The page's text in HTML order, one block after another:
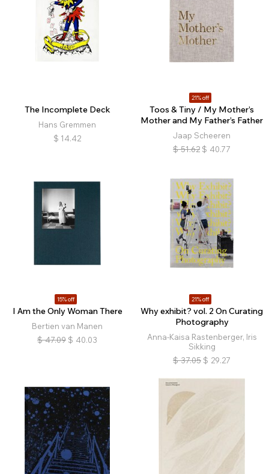
The Incomplete Deck
Hans Gremmen
$ 14.42
21% off
Toos & Tiny / My Mother’s
Mother and My Father’s Father
Jaap Scheeren
$ 51.62 $ 40.77
15% off
I Am the Only Woman There
Bertien van Manen
$ 47.09 $ 40.03
21% off
Why exhibit? vol. 2 On Curating
Photography
Anna-Kaisa Rastenberger, Iris
Sikking
$ 37.05 $ 29.27